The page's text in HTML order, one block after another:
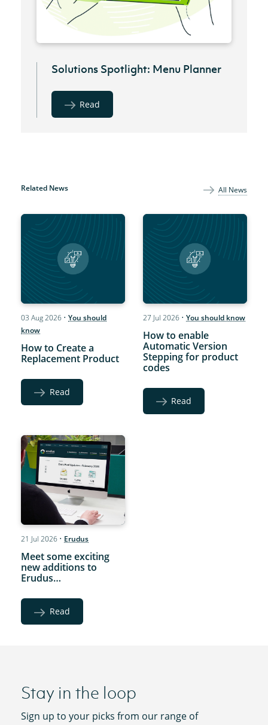
Solutions Spotlight: Menu Planner
Read
Related News All News
03 Aug 2026 •You should
know
How to Create a
Replacement Product
Read
27 Jul 2026 • You should know
How to enable
Automatic Version
Stepping for product
codes
Read
21 Jul 2026 • Erudus
Meet some exciting
new additions to
Erudus…
Read
Stay in the loop
Sign up to your picks from our range of